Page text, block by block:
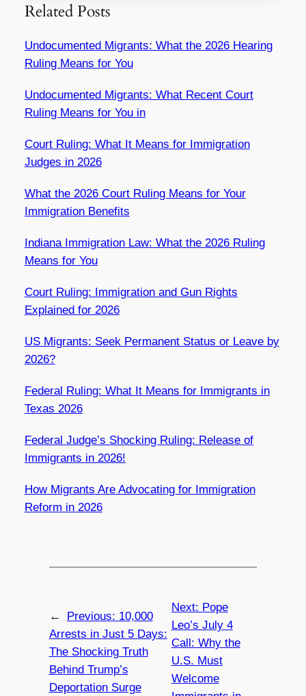
Related Posts
Undocumented Migrants: What the 2026 Hearing
Ruling Means for You
Undocumented Migrants: What Recent Court
Ruling Means for You in
Court Ruling: What It Means for Immigration
Judges in 2026
What the 2026 Court Ruling Means for Your
Immigration Benefits
Indiana Immigration Law: What the 2026 Ruling
Means for You
Court Ruling: Immigration and Gun Rights
Explained for 2026
US Migrants: Seek Permanent Status or Leave by
2026?
Federal Ruling: What It Means for Immigrants in
Texas 2026
Federal Judge’s Shocking Ruling: Release of
Immigrants in 2026!
How Migrants Are Advocating for Immigration
Reform in 2026
← Previous: 10,000
Arrests in Just 5 Days:
The Shocking Truth
Behind Trump’s
Deportation Surge
Next: Pope
Leo’s July 4
Call: Why the
U.S. Must
Welcome